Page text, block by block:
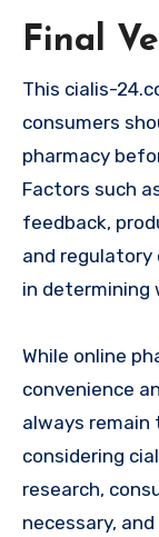
Final
This cialis-
consumers
pharmacy
Factors such
feedback,
and regulatory
in determining
While online
convenience
always remain
considering
research,
necessary,